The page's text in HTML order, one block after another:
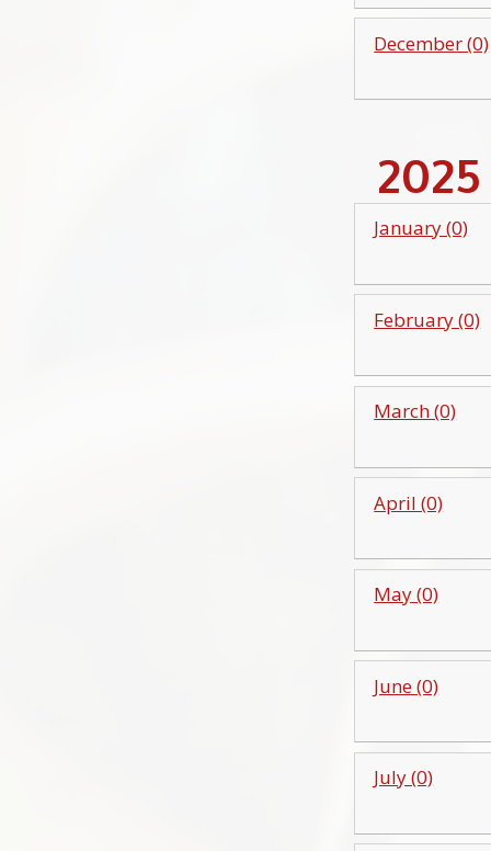
December (0)
2025
January (0)
February (0)
March (0)
April (0)
May (0)
June (0)
July (0)